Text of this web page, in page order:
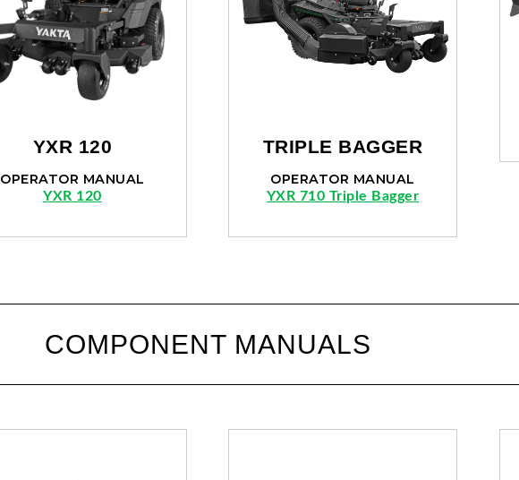
YXR 120
OPERATOR MANUAL
YXR 120
TRIPLE BAGGER
OPERATOR MANUAL
YXR 710 Triple Bagger
COMPONENT MANUALS